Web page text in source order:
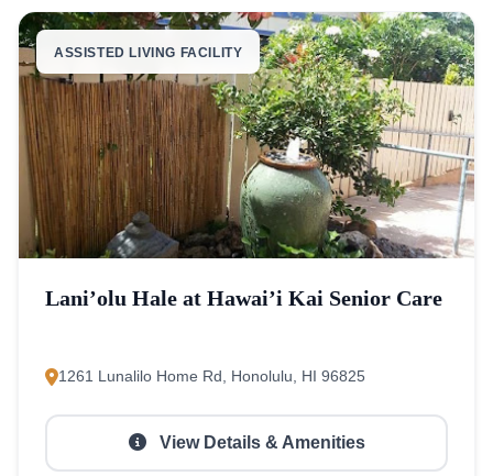
ASSISTED LIVING FACILITY
Lani’olu Hale at Hawai’i Kai Senior Care
1261 Lunalilo Home Rd, Honolulu, HI 96825
View Details & Amenities